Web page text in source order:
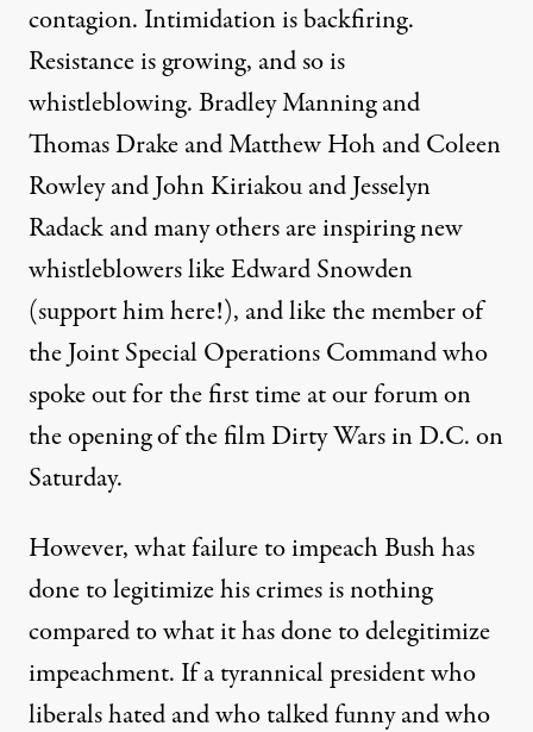
contagion. Intimidation is backfiring.
Resistance is growing, and so is
whistleblowing. Bradley Manning and
Thomas Drake and Matthew Hoh and Coleen
Rowley and John Kiriakou and Jesselyn
Radack and many others are inspiring new
whistleblowers like Edward Snowden
(support him here!), and like the member of
the Joint Special Operations Command who
spoke out for the first time at our forum on
the opening of the film Dirty Wars in D.C. on
Saturday.
However, what failure to impeach Bush has
done to legitimize his crimes is nothing
compared to what it has done to delegitimize
impeachment. If a tyrannical president who
liberals hated and who talked funny and who